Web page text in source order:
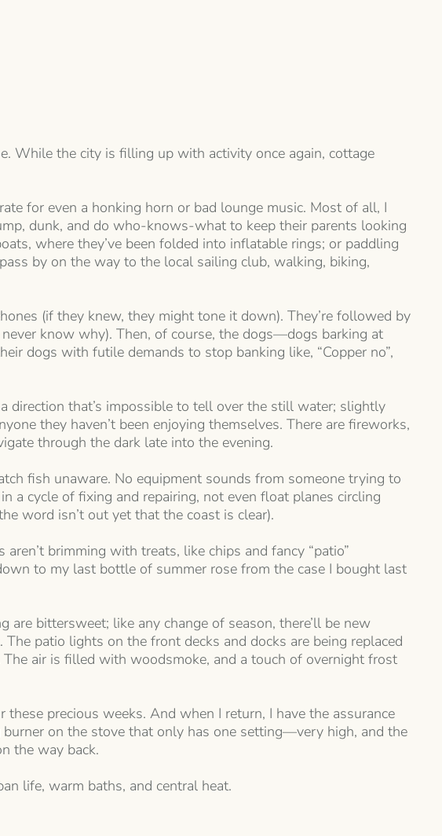
While the city is filling up with activity once again, cottage
for even a honking horn or bad lounge music. Most of all, I
dunk, and do who-knows-what to keep their parents looking
where they’ve been folded into inflatable rings; or paddling
by on the way to the local sailing club, walking, biking,
(if they knew, they might tone it down). They’re followed by
know why). Then, of course, the dogs—dogs barking at
dogs with futile demands to stop banking like, “Copper no”,
direction that’s impossible to tell over the still water; slightly
they haven’t been enjoying themselves. There are fireworks,
through the dark late into the evening.
fish unaware. No equipment sounds from someone trying to
a cycle of fixing and repairing, not even float planes circling
word isn’t out yet that the coast is clear).
brimming with treats, like chips and fancy “patio”
to my last bottle of summer rose from the case I bought last
bittersweet; like any change of season, there’ll be new
patio lights on the front decks and docks are being replaced
air is filled with woodsmoke, and a touch of overnight frost
precious weeks. And when I return, I have the assurance
on the stove that only has one setting—very high, and the
the way back.
life, warm baths, and central heat.